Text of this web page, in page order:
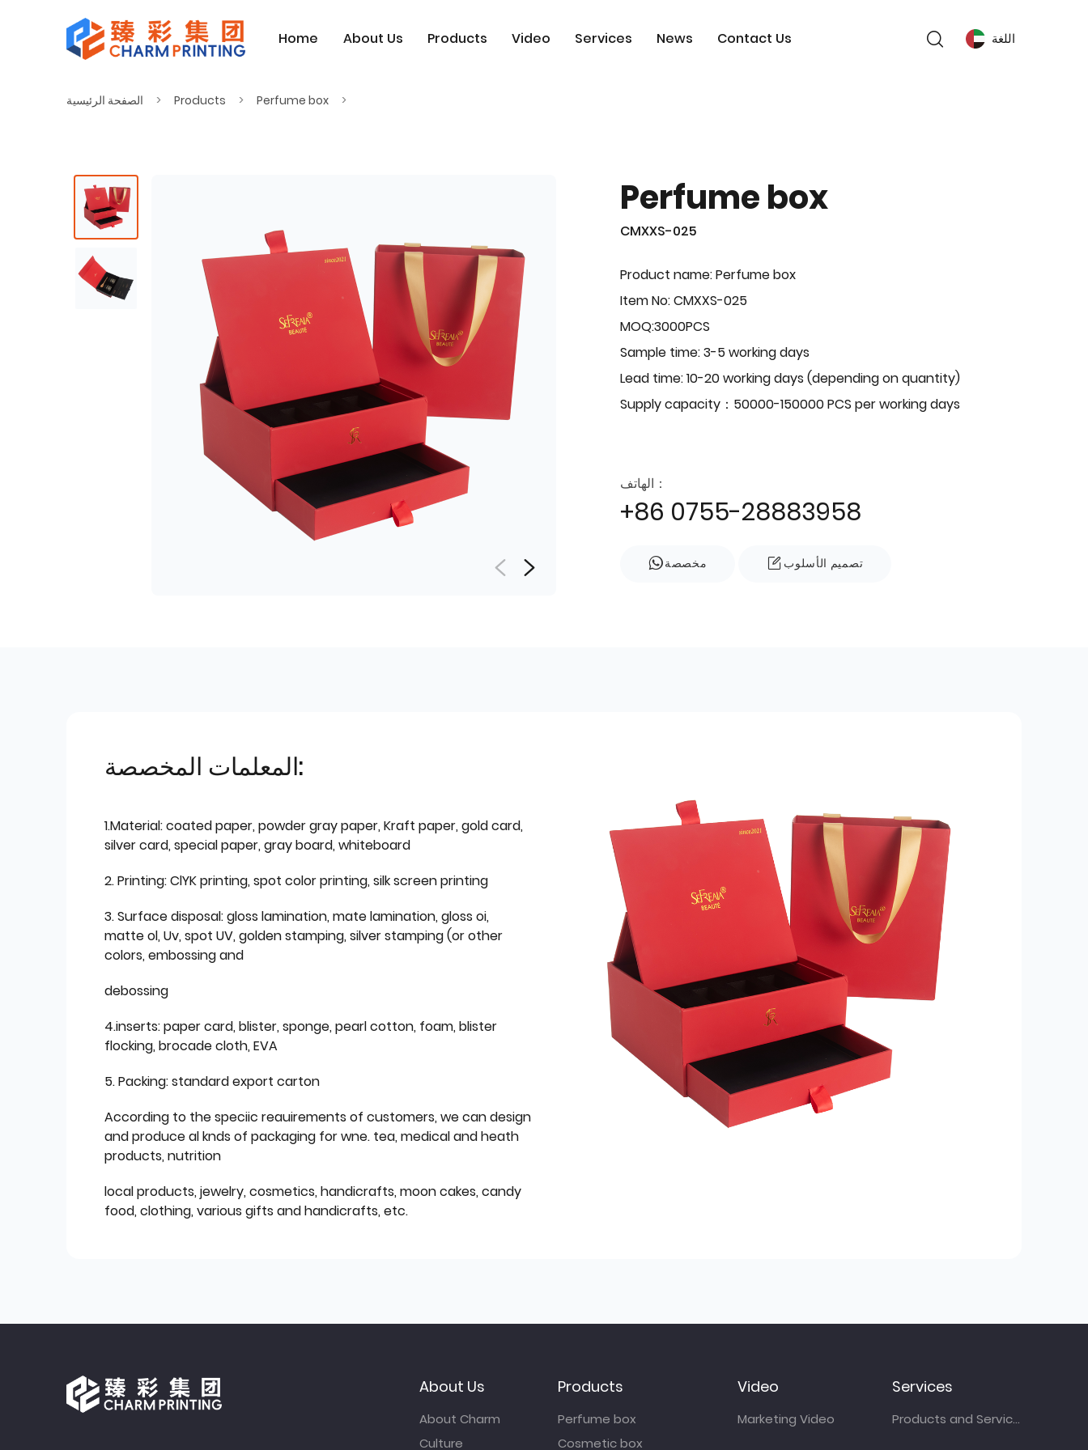
Home About Us Products Video Services News Contact Us اللغة
الصفحة الرئيسية Products Perfume box
Perfume box
CMXXS-025
Product name: Perfume box
Item No: CMXXS-025
MOQ:3000PCS
Sample time: 3-5 working days
Lead time: 10-20 working days (depending on quantity)
Supply capacity：50000-150000 PCS per working days
الهاتف：
+86 0755-28883958
مخصصة تصميم الأسلوب
المعلمات المخصصة:
1.Material: coated paper, powder gray paper, Kraft paper, gold card,
silver card, special paper, gray board, whiteboard
2. Printing: ClYK printing, spot color printing, silk screen printing
3. Surface disposal: gloss lamination, mate lamination, gloss oi,
matte ol, Uv, spot UV, golden stamping, silver stamping (or other
colors, embossing and
debossing
4.inserts: paper card, blister, sponge, pearl cotton, foam, blister
flocking, brocade cloth, EVA
5. Packing: standard export carton
According to the speciic reauirements of customers, we can design
and produce al knds of packaging for wne. tea, medical and heath
products, nutrition
local products, jewelry, cosmetics, handicrafts, moon cakes, candy
food, clothing, various gifts and handicrafts, etc.
About Us
About Charm
Culture
Products
Perfume box
Cosmetic box
Video
Marketing Video
Services
Products and Services